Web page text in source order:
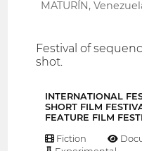
MATURÍN,
Festival of
shot.
INTERNATIONAL
SHORT FILM
FEATURE FILM
Fiction